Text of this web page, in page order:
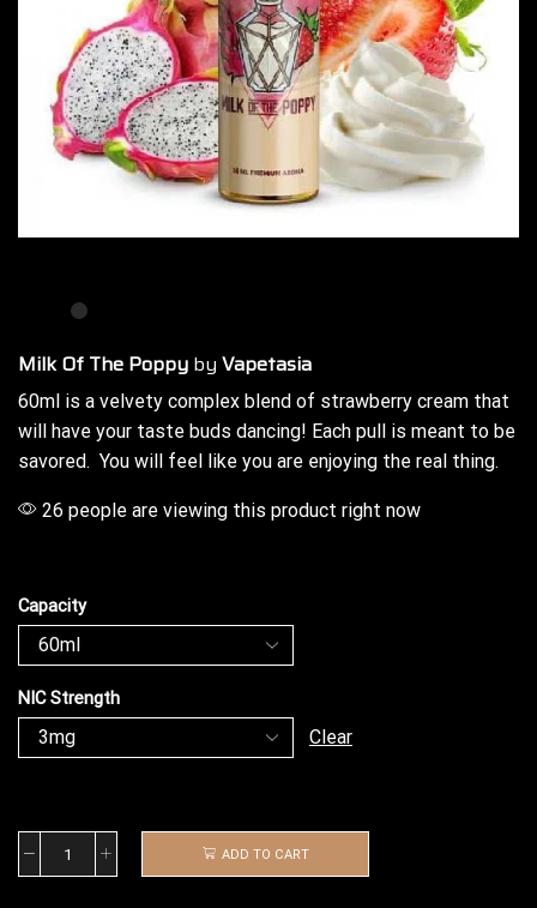
Milk Of The Poppy by Vapetasia
60ml is a velvety complex blend of strawberry cream that
will have your taste buds dancing! Each pull is meant to be
savored. You will feel like you are enjoying the real thing.
26 people are viewing this product right now
Capacity
NIC Strength
Clear
ADD TO CART